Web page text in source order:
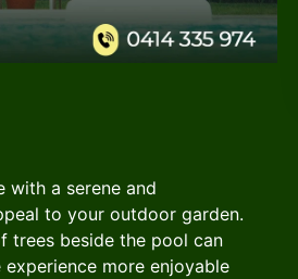
a serene and
to your outdoor garden.
trees beside the pool can
more enjoyable